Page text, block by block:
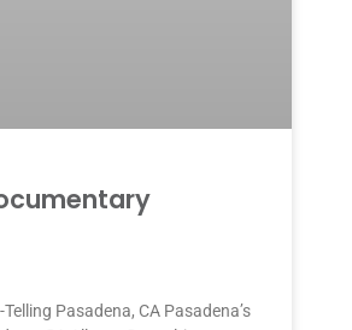
Pasadena, CA Pasadena’s